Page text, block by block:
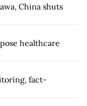
China shuts
healthcare
fact-